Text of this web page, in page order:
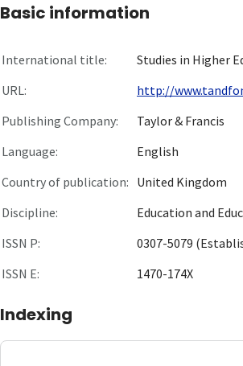
Basic information
International title:
Studies in Higher
URL:
http://
Publishing Company:
Taylor & Francis
Language:
English
Country of publication: United Kingdom
Discipline:
Education and
ISSN P:
0307-5079
ISSN E:
1470-174X
Indexing